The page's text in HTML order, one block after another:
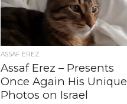
ASSAF EREZ
Assaf Erez – Presents
Once Again His Unique
Photos on Israel